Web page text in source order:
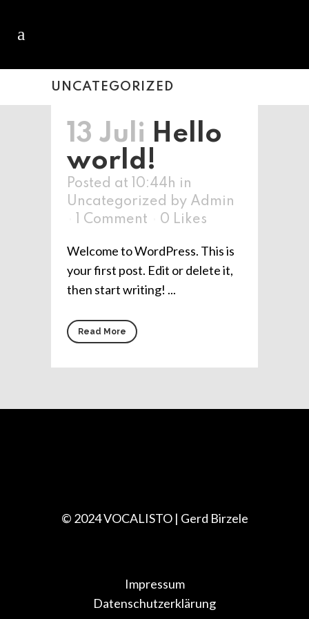
UNCATEGORIZED
13 Juli Hello
world!
Posted at 10:44h in
Uncategorized by Admin
1 Comment
0 Likes
Welcome to WordPress. This is
your first post. Edit or delete it,
then start writing! ...
Read More
© 2024 VOCALISTO | Gerd Birzele
Impressum
Datenschutzerklärung